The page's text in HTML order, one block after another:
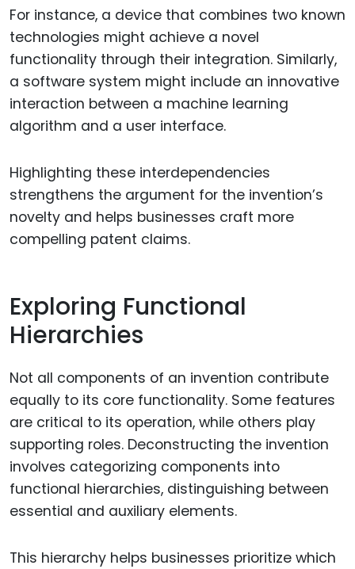
For instance, a device that combines two known
technologies might achieve a novel
functionality through their integration. Similarly,
a software system might include an innovative
interaction between a machine learning
algorithm and a user interface.
Highlighting these interdependencies
strengthens the argument for the invention’s
novelty and helps businesses craft more
compelling patent claims.
Exploring Functional
Hierarchies
Not all components of an invention contribute
equally to its core functionality. Some features
are critical to its operation, while others play
supporting roles. Deconstructing the invention
involves categorizing components into
functional hierarchies, distinguishing between
essential and auxiliary elements.
This hierarchy helps businesses prioritize which